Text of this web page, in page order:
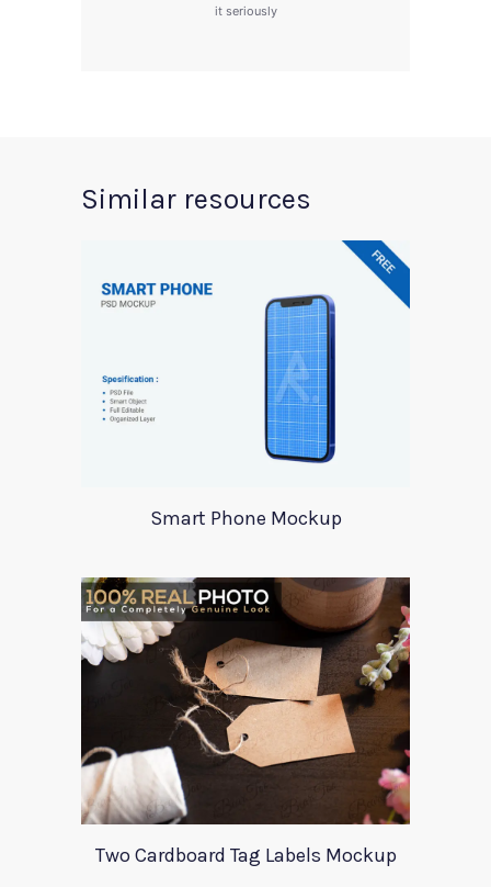
it seriously
Similar resources
Smart Phone Mockup
Two Cardboard Tag Labels Mockup